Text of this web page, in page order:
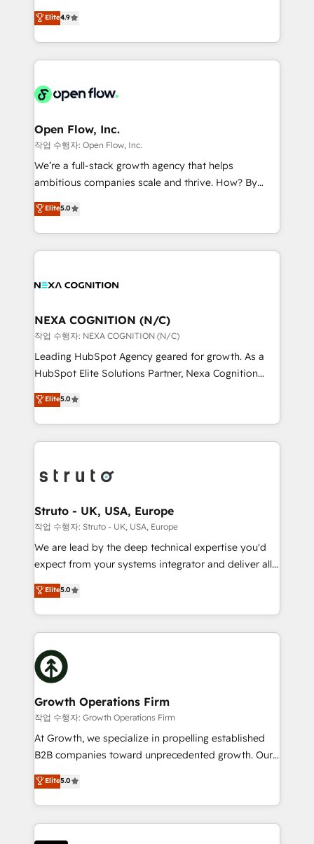
Toronto, London and Melbourne. As a global
HubSpot partner, we specialize in working with
sophisticated B2B companies to implement the
HubSpot CRM platform across client organizations.
industrial/manufacturing, professional services,
distribution, commercial real estate, technology,
finserv/fintech, IT managed services, transportation
& logistics, energy/solar, staffing and recruiting,
media, healthcare and government contractors. Our
Technical Solutions, Enablement Solutions, Digital
Solutions and Growth Solutions. As a fully
Elite4.9
Open Flow, Inc.
작업 수행자: Open Flow, Inc.
We’re a full-stack growth agency that helps
ambitious companies scale and thrive. How? By
upgrading and streamlining every single revenue-
generating aspect of your business. We’re proud
HubSpot Elite Solutions Partners and devout CRM
nerds who can harness HubSpot’s custom digital
experience. Working hand-in-hand with your team,
traffic, generates better leads and crushes your
revenue goals. We've worked with thousands of
HubSpot customers and we'd love to work with you
too! Clients come to us for: Advanced CRM solutions
HubSpot Data System Migrations between systems
to HubSpot New lead generation strategies Time-
website development Award-winning creative
design We live and breathe HubSpot and are ready
Elite5.0
NEXA COGNITION (N/C)
작업 수행자: NEXA COGNITION (N/C)
Leading HubSpot Agency geared for growth. As a
HubSpot Elite Solutions Partner, Nexa Cognition
ranks in the top 1% of global HubSpot Partners and
has been one of the longest-standing partners since
2012. We empower businesses to harness the full
potential of HubSpot by combining strategic
bespoke HubSpot solutions tailored to drive
Choose Nexa Cognition? 🚀 HubSpot Expertise: Our
certified team specialises in CRM implementation,
marketing automation, and revenue operations. 🤝
Custom Solutions: From onboarding and
HubSpot with your business needs. 🌟 Proven
Results: We’ve helped businesses of all sizes
Packages: Choose ongoing support or project-based
solutions. We offer service packages designed to fit
Elite5.0
Struto - UK, USA, Europe
작업 수행자: Struto - UK, USA, Europe
We are lead by the deep technical expertise you'd
expect from your systems integrator and deliver all
the agency services you'd expect from your
HubSpot Solutions Partner. As one of the UK's
longest-standing partners, we are experts at
maximising the value of the HubSpot platform and
building an integrated growth stack that brings your
business, operational and technical requirements to
life, and creates a 360˚ view of your customer to
help your teams do more. We specialise in HubSpot
technical services, website design and development
as well as agency services that help set you up for
success. Now, more than ever you need to connect
customer service. It's time to empower your teams
to create great customer experiences that generate
Elite5.0
Growth Operations Firm
작업 수행자: Growth Operations Firm
At Growth, we specialize in propelling established
B2B companies toward unprecedented growth. Our
focus is on fine-tuning and enhancing your growth,
sales, and marketing operations. Unlike conventional
marketing agencies, we dive deep into the
operational aspects of your business, ensuring that
each cog in your growth machine is well-oiled and
Elite5.0